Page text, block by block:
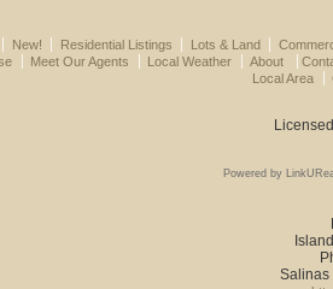
New! Residential Listings Lots & Land
Meet Our Agents Local Weather About
Local Area
Powered by
Salinas